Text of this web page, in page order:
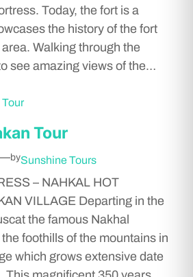
Today, the fort is a
the history of the fort
Walking through the
see amazing views of the…
Tour
bySunshine Tours
– NAHKAL HOT
VILLAGE Departing in the
the famous Nakhal
foothills of the mountains in
which grows extensive date